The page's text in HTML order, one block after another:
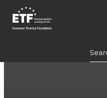
Перейти
основному